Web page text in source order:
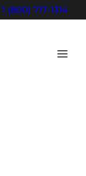
1 (800) 717-1314